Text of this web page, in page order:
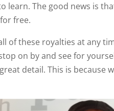
learn. The good news is
free.
of these royalties at any
on by and see for
detail. This is because